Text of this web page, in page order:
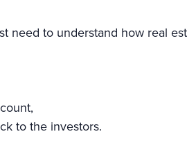
need to understand how real
to the investors.